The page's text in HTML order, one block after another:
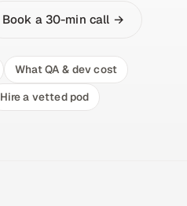
Book a 30-min call →
What QA & dev cost
Hire a vetted pod